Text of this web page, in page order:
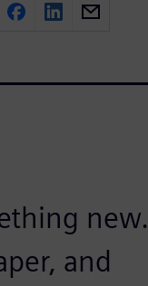
new.
and